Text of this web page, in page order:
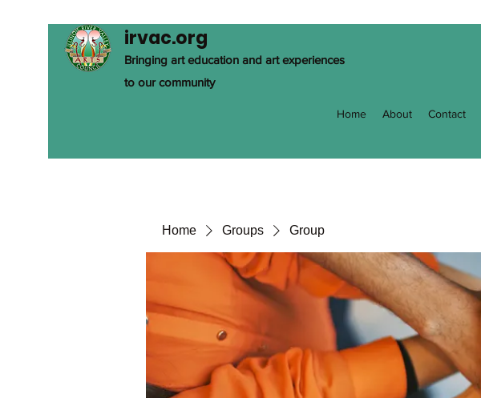
irvac.org
Bringing art education and art experiences
to our community
Home About Contact
Home Groups Group